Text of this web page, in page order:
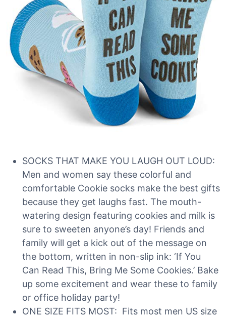
SOCKS THAT MAKE YOU LAUGH OUT LOUD:
Men and women say these colorful and
comfortable Cookie socks make the best gifts
because they get laughs fast. The mouth-
watering design featuring cookies and milk is
sure to sweeten anyone’s day! Friends and
family will get a kick out of the message on
the bottom, written in non-slip ink: ‘If You
Can Read This, Bring Me Some Cookies.’ Bake
up some excitement and wear these to family
or office holiday party!
ONE SIZE FITS MOST: Fits most men US size